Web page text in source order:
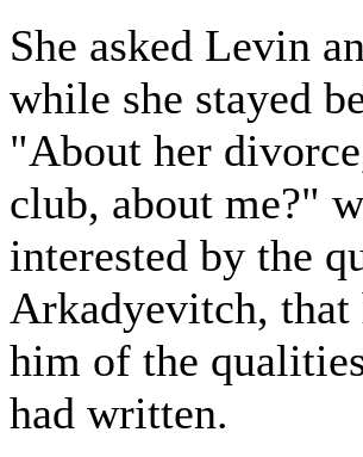
She asked Levin
while she stayed
"About her
club, about me?"
interested by the
Arkadyevitch, that
him of the
had written.